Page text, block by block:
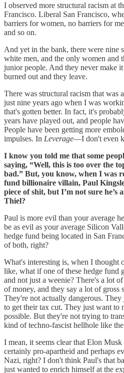
I observed more structural racism at
Francisco. Liberal San Francisco,
barriers for women, no barriers for
and so on.
And yet in the bank, there were nine
white men, and the only women and
junior people. And they never make
burned out and they leave.
There was structural racism that was
just nine years ago when I was
that's gotten better. In fact, it's
years have played out, and people
People have been getting more
impulses. In Leverage—I don't even
I know you told me that some
saying, “Well, this is too over the
bad.” But, you know, when I was
fund billionaire villain, Paul
piece of shit, but I’m not sure he’s
Thiel?
Paul is more evil than your average
be as evil as your average Silicon
hedge fund being located in San
of both, right?
What's interesting is, when I thought
like, what if one of these hedge fund
and not just a weenie? There's a lot
of money, and they say a lot of gross
They're not actually dangerous.
to get their tax cut. They just want to
possible. But they're not trying to
kind of techno-fascist hellhole like
I mean, it seems clear that Elon
certainly pro-apartheid and perhaps
Nazi, right? I don't think Paul's that
just wanted to enrich himself at the